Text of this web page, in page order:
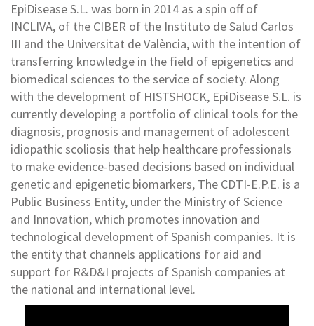
EpiDisease S.L. was born in 2014 as a spin off of
INCLIVA, of the CIBER of the Instituto de Salud Carlos
III and the Universitat de València, with the intention of
transferring knowledge in the field of epigenetics and
biomedical sciences to the service of society. Along
with the development of HISTSHOCK, EpiDisease S.L. is
currently developing a portfolio of clinical tools for the
diagnosis, prognosis and management of adolescent
idiopathic scoliosis that help healthcare professionals
to make evidence-based decisions based on individual
genetic and epigenetic biomarkers, The CDTI-E.P.E. is a
Public Business Entity, under the Ministry of Science
and Innovation, which promotes innovation and
technological development of Spanish companies. It is
the entity that channels applications for aid and
support for R&D&I projects of Spanish companies at
the national and international level.